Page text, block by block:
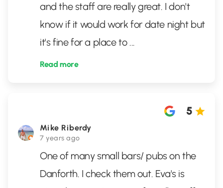
and the staff are really great. I don't
know if it would work for date night but
it's fine for a place to ...
Read more
Mike Riberdy
7 years ago
5
One of many small bars/ pubs on the
Danforth. I check them out. Eva's is